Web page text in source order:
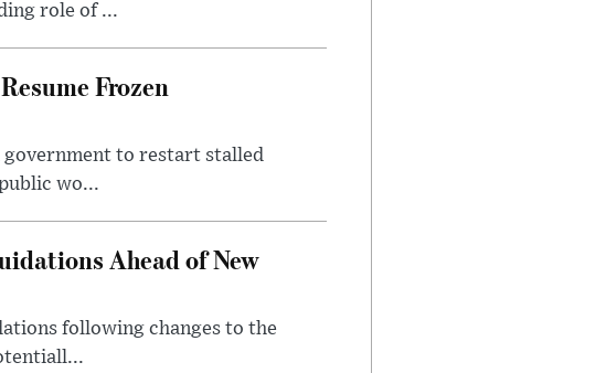
role of ...
Frozen
government to restart stalled
wo...
Ahead of New
following changes to the